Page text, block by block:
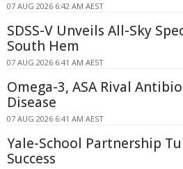
07 AUG 2026 6:42 AM AEST
SDSS-V Unveils All-Sky
South Hem
07 AUG 2026 6:41 AM AEST
Omega-3, ASA Rival
Disease
07 AUG 2026 6:41 AM AEST
Yale-School Partnership
Success